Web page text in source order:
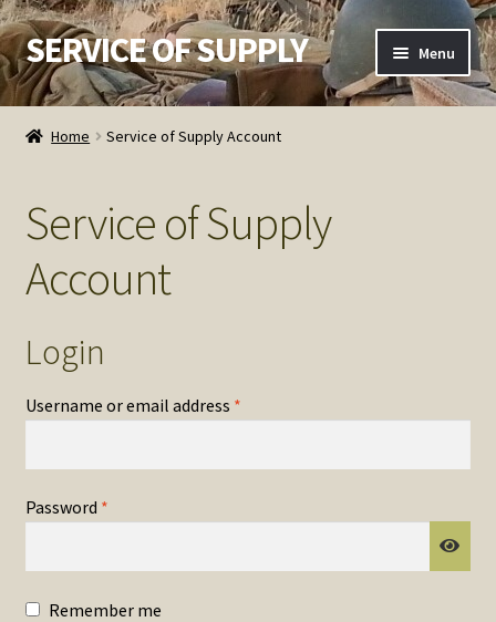
Skip
to
navigation
Skip
to
content
SERVICE OF SUPPLY Menu
Home
Contact SOS
Order Detail
Privacy Policy
Refund and Returns Policy
SOS Shopping Cart
Home Service of Supply Account
Service of Supply
Account
Login
Username or email address *Required
Password *Required
Remember me